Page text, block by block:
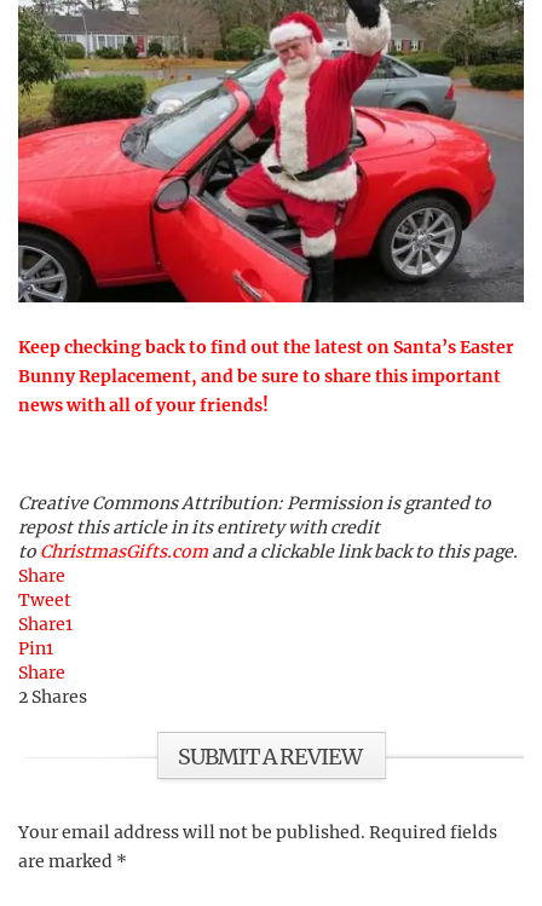
Keep checking back to find out the latest on Santa’s Easter
Bunny Replacement, and be sure to share this important
news with all of your friends!
Creative Commons Attribution: Permission is granted to
repost this article in its entirety with credit
to ChristmasGifts.com and a clickable link back to this page.
Share
Tweet
Share1
Pin1
Share
2 Shares
SUBMIT A REVIEW
Your email address will not be published. Required fields
are marked *